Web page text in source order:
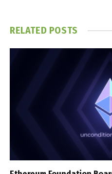
RELATED POSTS